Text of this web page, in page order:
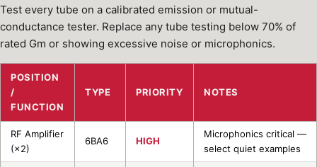
Test every tube on a calibrated emission or mutual-
conductance tester. Replace any tube testing below 70% of
rated Gm or showing excessive noise or microphonics.
POSITION
/
FUNCTION
TYPE PRIORITY NOTES
RF Amplifier
(×2)
6BA6 HIGH
Microphonics critical —
select quiet examples